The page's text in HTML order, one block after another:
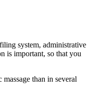
system, administrative
is important, so that you
than in several